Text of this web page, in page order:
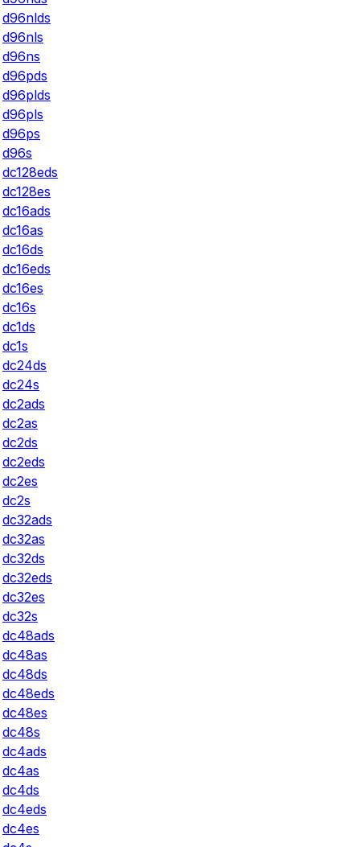
d96nlds
d96nls
d96ns
d96pds
d96plds
d96pls
d96ps
d96s
dc128eds
dc128es
dc16ads
dc16as
dc16ds
dc16eds
dc16es
dc16s
dc1ds
dc1s
dc24ds
dc24s
dc2ads
dc2as
dc2ds
dc2eds
dc2es
dc2s
dc32ads
dc32as
dc32ds
dc32eds
dc32es
dc32s
dc48ads
dc48as
dc48ds
dc48eds
dc48es
dc48s
dc4ads
dc4as
dc4ds
dc4eds
dc4es